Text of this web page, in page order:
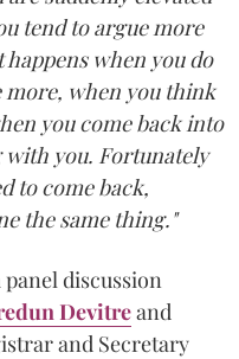
tend to argue more
when you do
more, when you think
you come back into
you. Fortunately
to come back,
the same thing."
discussion
Devitreand
and Secretary